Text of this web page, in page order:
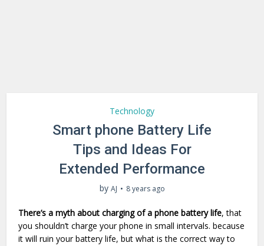
Technology
Smart phone Battery Life
Tips and Ideas For
Extended Performance
by AJ 8 years ago
There’s a myth about charging of a phone battery life, that
you shouldn’t charge your phone in small intervals. because
it will ruin your battery life, but what is the correct way to